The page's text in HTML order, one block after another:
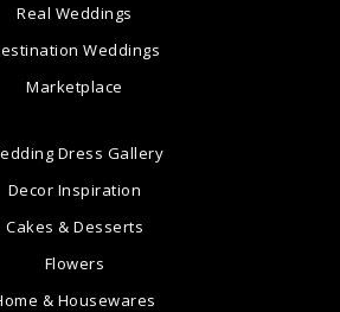
Real Weddings
Weddings
Marketplace
Dress Gallery
Decor Inspiration
Cakes & Desserts
Flowers
& Housewares